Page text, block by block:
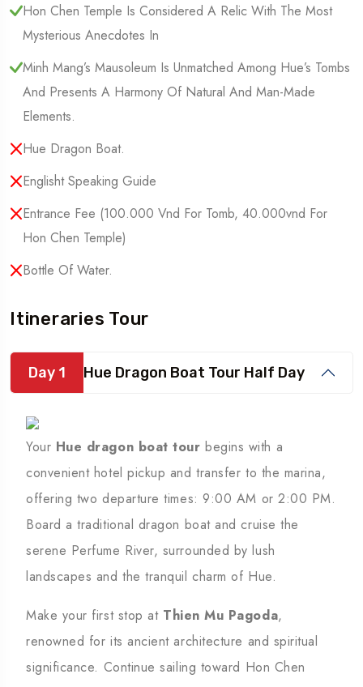
Hon Chen Temple Is Considered A Relic With The Most
Mysterious Anecdotes In
Minh Mang’s Mausoleum Is Unmatched Among Hue’s Tombs
And Presents A Harmony Of Natural And Man-Made
Elements.
Hue Dragon Boat.
Englisht Speaking Guide
Entrance Fee (100.000 Vnd For Tomb, 40.000vnd For
Hon Chen Temple)
Bottle Of Water.
Itineraries Tour
Day 1 Hue Dragon Boat Tour Half Day
Your Hue dragon boat tour begins with a
convenient hotel pickup and transfer to the marina,
offering two departure times: 9:00 AM or 2:00 PM.
Board a traditional dragon boat and cruise the
serene Perfume River, surrounded by lush
landscapes and the tranquil charm of Hue.
Make your first stop at Thien Mu Pagoda,
renowned for its ancient architecture and spiritual
significance. Continue sailing toward Hon Chen